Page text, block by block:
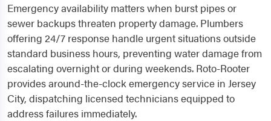
Emergency availability matters when burst pipes or
sewer backups threaten property damage. Plumbers
offering 24/7 response handle urgent situations outside
standard business hours, preventing water damage from
escalating overnight or during weekends. Roto-Rooter
provides around-the-clock emergency service in Jersey
City, dispatching licensed technicians equipped to
address failures immediately.